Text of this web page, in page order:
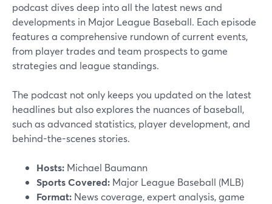
podcast dives deep into all the latest news and
developments in Major League Baseball. Each episode
features a comprehensive rundown of current events,
from player trades and team prospects to game
strategies and league standings.
The podcast not only keeps you updated on the latest
headlines but also explores the nuances of baseball,
such as advanced statistics, player development, and
behind-the-scenes stories.
Hosts: Michael Baumann
Sports Covered: Major League Baseball (MLB)
Format: News coverage, expert analysis, game